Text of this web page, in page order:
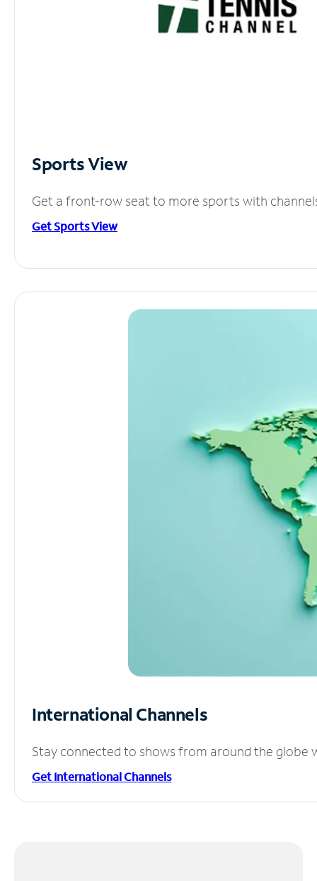
Sports View
Get a front-row seat to more sports with
Get Sports View
International Channels
Stay connected to shows from around the globe
Get International Channels